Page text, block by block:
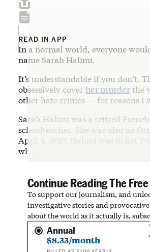
READ IN APP
In a normal world, everyone
name Sarah Halimi.
It’s understandable if you don’t.
obsessively cover her murderthe
other hate crimes — for reasons I
Sarah Halimi was a retired
schoolteacher. She was also an
April 4, 2017, Halimi was in her
wh…
Continue Reading The
To support our journalism, and
investigative stories and
about the world as it actually is,
Annual
$8.33/month